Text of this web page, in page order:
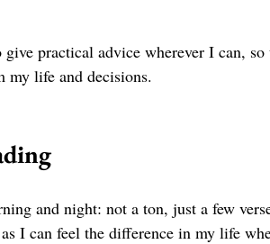
practical advice wherever I can,
life and decisions.
and night: not a ton, just a few
I can feel the difference in my life